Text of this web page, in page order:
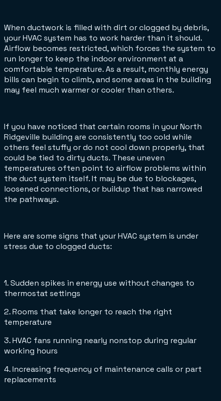
When ductwork is filled with dirt or clogged by debris,
your HVAC system has to work harder than it should.
Airflow becomes restricted, which forces the system to
run longer to keep the indoor environment at a
comfortable temperature. As a result, monthly energy
bills can begin to climb, and some areas in the building
may feel much warmer or cooler than others.
If you have noticed that certain rooms in your North
Ridgeville building are consistently too cold while
others feel stuffy or do not cool down properly, that
could be tied to dirty ducts. These uneven
temperatures often point to airflow problems within
the duct system itself. It may be due to blockages,
loosened connections, or buildup that has narrowed
the pathways.
Here are some signs that your HVAC system is under
stress due to clogged ducts:
1. Sudden spikes in energy use without changes to
thermostat settings
2. Rooms that take longer to reach the right
temperature
3. HVAC fans running nearly nonstop during regular
working hours
4. Increasing frequency of maintenance calls or part
replacements